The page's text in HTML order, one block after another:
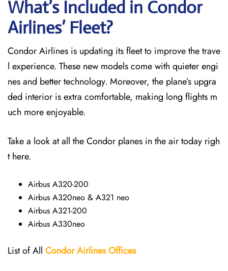
What’s Included in Condor
Airlines’ Fleet?
Condor Airlines is updating its fleet to improve the trave
l experience. These new models come with quieter engi
nes and better technology. Moreover, the plane’s upgra
ded interior is extra comfortable, making long flights m
uch more enjoyable.
Take a look at all the Condor planes in the air today righ
t here.
Airbus A320-200
Airbus A320neo & A321 neo
Airbus A321-200
Airbus A330neo
List of All Condor AirlinesOffices